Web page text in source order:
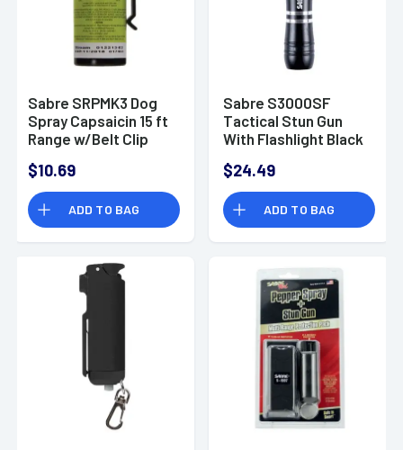
Sabre SRPMK3 Dog
Spray Capsaicin 15 ft
Range w/Belt Clip
$10.69
ADD TO BAG
Sabre S3000SF
Tactical Stun Gun
With Flashlight Black
$24.49
ADD TO BAG